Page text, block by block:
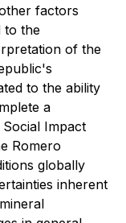
factors
to the
of the
to the ability
a
Impact
Romero
globally
inherent